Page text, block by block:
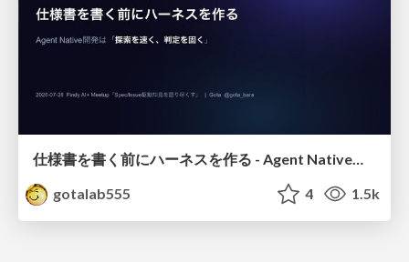
仕様書を書く前にハーネスを作る - Agent Native開発は「探索を速く、判定を固く」
gotalab555
4 1.5k